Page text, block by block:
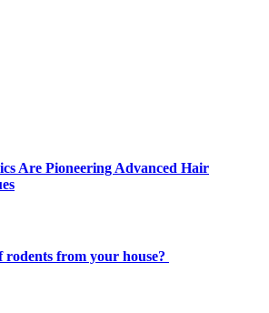
Are Pioneering Advanced Hair
from your house?